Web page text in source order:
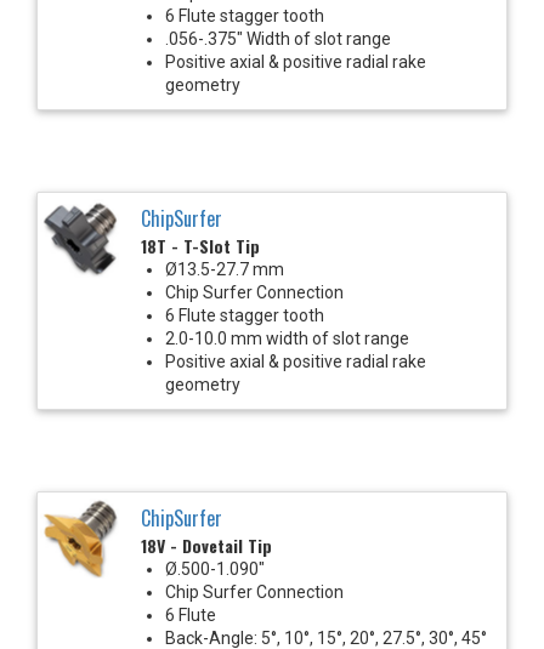
6 Flute stagger tooth
.056-.375" Width of slot range
Positive axial & positive radial rake
geometry
ChipSurfer
18T - T-Slot Tip
Ø13.5-27.7 mm
Chip Surfer Connection
6 Flute stagger tooth
2.0-10.0 mm width of slot range
Positive axial & positive radial rake
geometry
ChipSurfer
18V - Dovetail Tip
Ø.500-1.090"
Chip Surfer Connection
6 Flute
Back-Angle: 5°, 10°, 15°, 20°, 27.5°, 30°, 45°